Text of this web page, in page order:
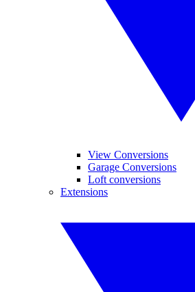
View Conversions
Garage Conversions
Loft conversions
Extensions